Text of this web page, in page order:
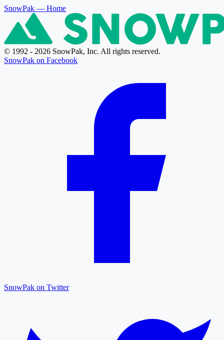
SnowPak — Home
© 1992 - 2026 SnowPak, Inc. All rights reserved.
SnowPak on Facebook
SnowPak on Twitter